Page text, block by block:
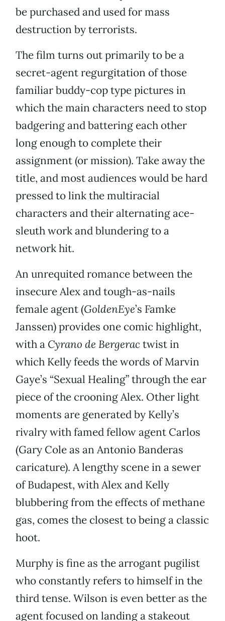
be purchased and used for mass
destruction by terrorists.
The film turns out primarily to be a
secret-agent regurgitation of those
familiar buddy-cop type pictures in
which the main characters need to stop
badgering and battering each other
long enough to complete their
assignment (or mission). Take away the
title, and most audiences would be hard
pressed to link the multiracial
characters and their alternating ace-
sleuth work and blundering to a
network hit.
An unrequited romance between the
insecure Alex and tough-as-nails
female agent (GoldenEye’s Famke
Janssen) provides one comic highlight,
with a Cyrano de Bergerac twist in
which Kelly feeds the words of Marvin
Gaye’s “Sexual Healing” through the ear
piece of the crooning Alex. Other light
moments are generated by Kelly’s
rivalry with famed fellow agent Carlos
(Gary Cole as an Antonio Banderas
caricature). A lengthy scene in a sewer
of Budapest, with Alex and Kelly
blubbering from the effects of methane
gas, comes the closest to being a classic
hoot.
Murphy is fine as the arrogant pugilist
who constantly refers to himself in the
third tense. Wilson is even better as the
agent focused on landing a stakeout